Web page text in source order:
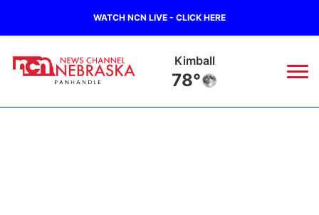
WATCH NCN LIVE - CLICK HERE
Kimball
78°